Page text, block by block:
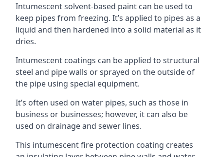
Intumescent solvent-based paint can be used to
keep pipes from freezing. It’s applied to pipes as a
liquid and then hardened into a solid material as it
dries.
Intumescent coatings can be applied to structural
steel and pipe walls or sprayed on the outside of
the pipe using special equipment.
It’s often used on water pipes, such as those in
business or businesses; however, it can also be
used on drainage and sewer lines.
This intumescent fire protection coating creates